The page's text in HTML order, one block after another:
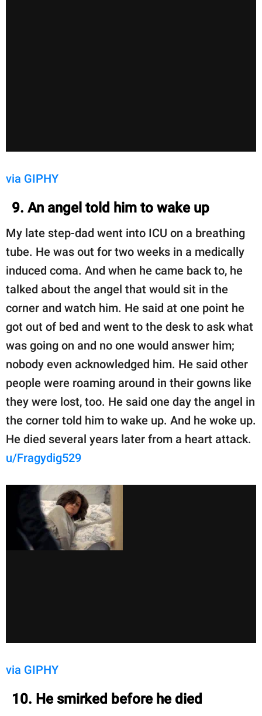
via GIPHY
9. An angel told him to wake up
My late step-dad went into ICU on a breathing
tube. He was out for two weeks in a medically
induced coma. And when he came back to, he
talked about the angel that would sit in the
corner and watch him. He said at one point he
got out of bed and went to the desk to ask what
was going on and no one would answer him;
nobody even acknowledged him. He said other
people were roaming around in their gowns like
they were lost, too. He said one day the angel in
the corner told him to wake up. And he woke up.
He died several years later from a heart attack.
u/Fragydig529
via GIPHY
10. He smirked before he died